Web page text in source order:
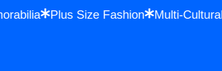
Plus Size Fashion Multi-